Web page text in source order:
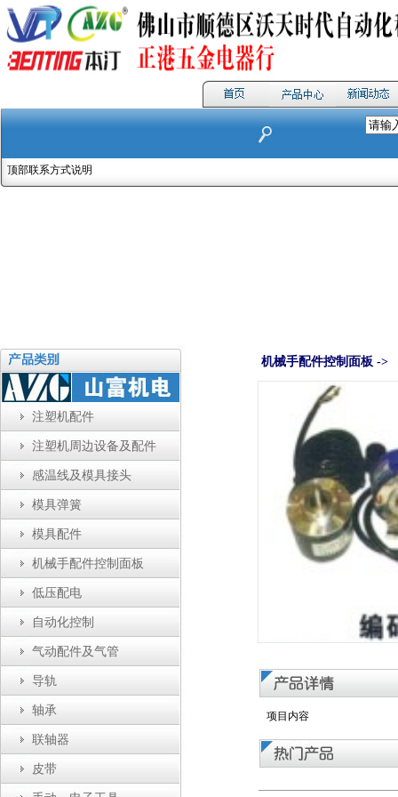
顶部联系方式说明
注塑机配件
注塑机周边设备及配件
感温线及模具接头
模具弹簧
模具配件
机械手配件控制面板
低压配电
自动化控制
气动配件及气管
导轨
轴承
联轴器
皮带
机械手配件控制面板 ->
项目内容